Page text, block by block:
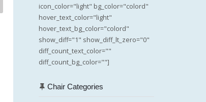
icon_color="light" bg_color="colord"
hover_text_color="light"
hover_text_bg_color="colord"
show_diff="1" show_diff_lt_zero="0"
diff_count_text_color=""
diff_count_bg_color=""]
Chair Categories